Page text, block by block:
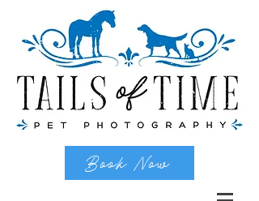
Book Now